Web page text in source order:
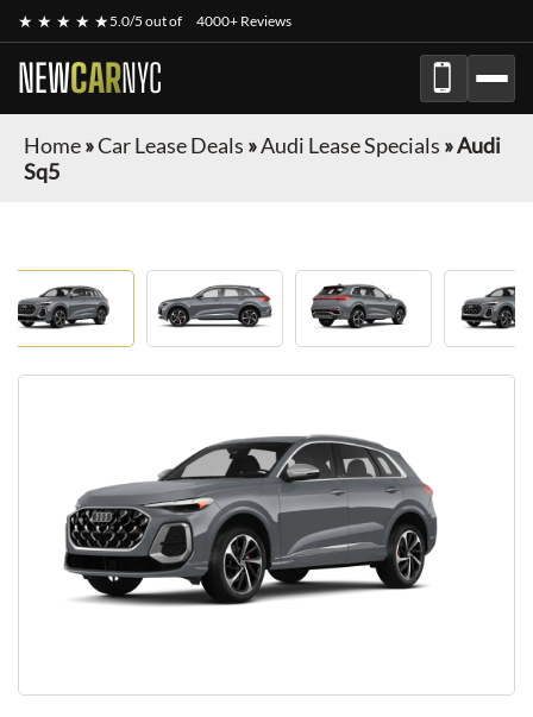
★ ★ ★ ★ ★5.0/5 out of 4000+ Reviews
NEWCARNYC
Home»Car Lease Deals »Audi Lease Specials »Audi
Sq5